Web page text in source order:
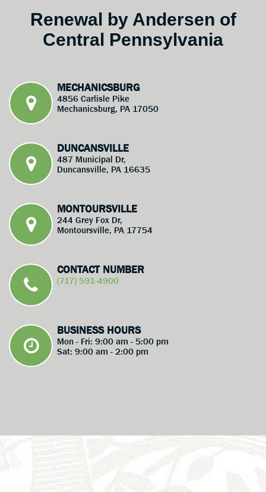
Renewal by Andersen of
Central Pennsylvania
MECHANICSBURG
4856 Carlisle Pike
Mechanicsburg, PA 17050
DUNCANSVILLE
487 Municipal Dr,
Duncansville, PA 16635
MONTOURSVILLE
244 Grey Fox Dr,
Montoursville, PA 17754
CONTACT NUMBER
(717) 591-4900
BUSINESS HOURS
Mon - Fri: 9:00 am - 5:00 pm
Sat: 9:00 am - 2:00 pm